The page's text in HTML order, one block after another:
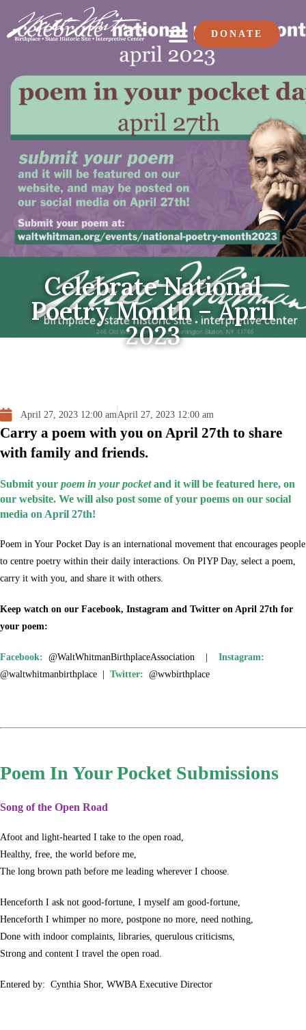
DONATE
Celebrate National
Poetry Month – April
2023
April 27, 2023 12:00 amApril 27, 2023 12:00 am
Carry a poem with you on April 27th to share
with family and friends.
Submit your poem in your pocketand it will be featured here, on
our website. We will also post some of your poems on our social
media on April 27th!
Poem in Your Pocket Day is an international movement that encourages people
to centre poetry within their daily interactions. On PIYP Day, select a poem,
carry it with you, and share it with others.
Keep watch on our Facebook, Instagram and Twitter on April 27th for
your poem:
Facebook: @WaltWhitmanBirthplaceAssociation | Instagram:
@waltwhitmanbirthplace | Twitter: @wwbirthplace
Poem In Your Pocket Submissions
Song of the Open Road
Afoot and light-hearted I take to the open road,
Healthy, free, the world before me,
The long brown path before me leading wherever I choose.
Henceforth I ask not good-fortune, I myself am good-fortune,
Henceforth I whimper no more, postpone no more, need nothing,
Done with indoor complaints, libraries, querulous criticisms,
Strong and content I travel the open road.
Entered by: Cynthia Shor, WWBA Executive Director